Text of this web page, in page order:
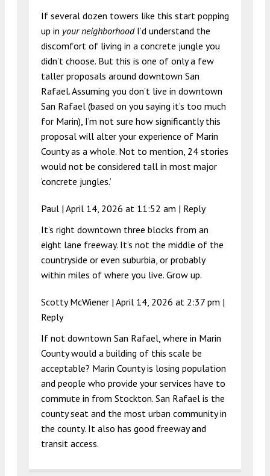
If several dozen towers like this start popping
up in your neighborhoodI’d understand the
discomfort of living in a concrete jungle you
didn’t choose. But this is one of only a few
taller proposals around downtown San
Rafael. Assuming you don’t live in downtown
San Rafael (based on you saying it’s too much
for Marin), I’m not sure how significantly this
proposal will alter your experience of Marin
County as a whole. Not to mention, 24 stories
would not be considered tall in most major
‘concrete jungles.’
Paul | April 14, 2026 at 11:52 am | Reply
It’s right downtown three blocks from an
eight lane freeway. It’s not the middle of the
countryside or even suburbia, or probably
within miles of where you live. Grow up.
Scotty McWiener | April 14, 2026 at 2:37 pm |
Reply
If not downtown San Rafael, where in Marin
County would a building of this scale be
acceptable? Marin County is losing population
and people who provide your services have to
commute in from Stockton. San Rafael is the
county seat and the most urban community in
the county. It also has good freeway and
transit access.